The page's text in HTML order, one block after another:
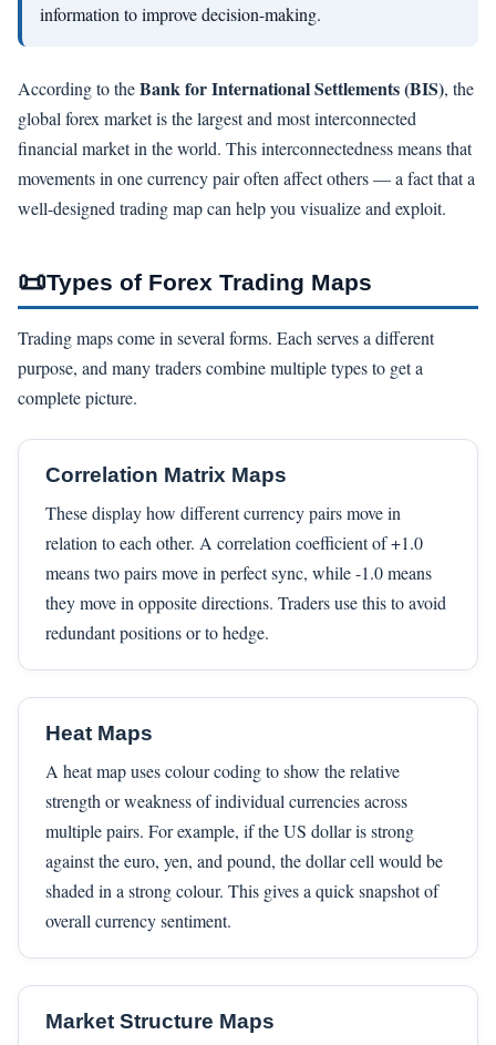
information to improve decision-making.
According to theBank for International Settlements (BIS), the
global forex market is the largest and most interconnected
financial market in the world. This interconnectedness means that
movements in one currency pair often affect others — a fact that a
well-designed trading map can help you visualize and exploit.
📜Types of Forex Trading Maps
Trading maps come in several forms. Each serves a different
purpose, and many traders combine multiple types to get a
complete picture.
Correlation Matrix Maps
These display how different currency pairs move in
relation to each other. A correlation coefficient of +1.0
means two pairs move in perfect sync, while -1.0 means
they move in opposite directions. Traders use this to avoid
redundant positions or to hedge.
Heat Maps
A heat map uses colour coding to show the relative
strength or weakness of individual currencies across
multiple pairs. For example, if the US dollar is strong
against the euro, yen, and pound, the dollar cell would be
shaded in a strong colour. This gives a quick snapshot of
overall currency sentiment.
Market Structure Maps